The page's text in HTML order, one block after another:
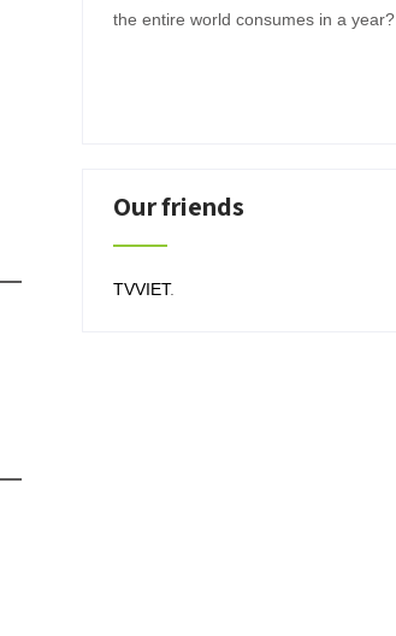
the entire world consumes in a year?
Our friends
TVVIET.